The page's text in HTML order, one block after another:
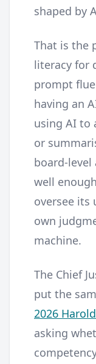
shaped by
That is the
literacy for
prompt
having an
using AI to
or
board-
well
oversee its
own
machine.
The Chief
put the
2026
asking